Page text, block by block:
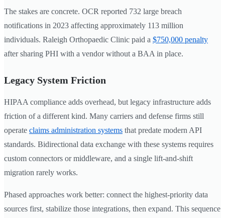
The stakes are concrete. OCR reported 732 large breach
notifications in 2023 affecting approximately 113 million
individuals. Raleigh Orthopaedic Clinic paid a $750,000 penalty
after sharing PHI with a vendor without a BAA in place.
Legacy System Friction
HIPAA compliance adds overhead, but legacy infrastructure adds
friction of a different kind. Many carriers and defense firms still
operate claims administration systems that predate modern API
standards. Bidirectional data exchange with these systems requires
custom connectors or middleware, and a single lift-and-shift
migration rarely works.
Phased approaches work better: connect the highest-priority data
sources first, stabilize those integrations, then expand. This sequence